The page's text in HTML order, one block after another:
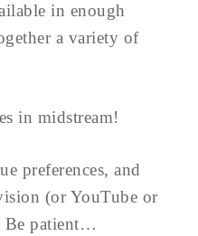
in enough
a variety of
in midstream!
preferences, and
(or YouTube or
Be patient…